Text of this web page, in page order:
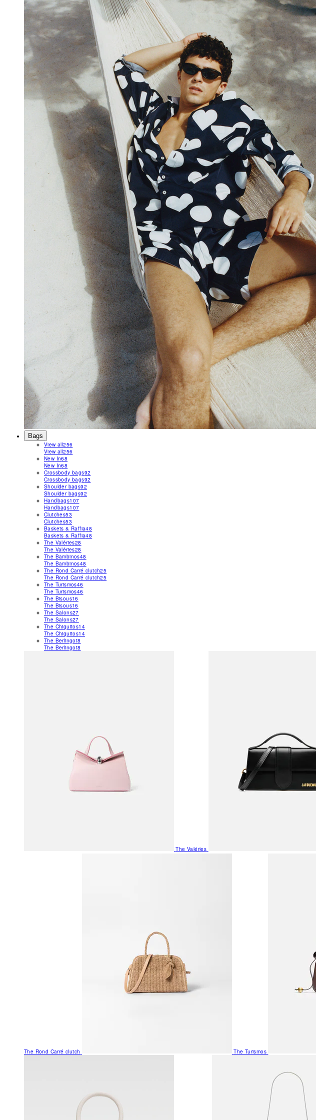
Bags
View all256
View all256
New In68
New In68
Crossbody bags92
Crossbody bags92
Shoulder bags92
Shoulder bags92
Handbags107
Handbags107
Clutches53
Clutches53
Baskets & Raffia48
Baskets & Raffia48
The Valéries28
The Valéries28
The Bambinos48
The Bambinos48
The Rond Carré clutch25
The Rond Carré clutch25
The Turismos46
The Turismos46
The Bisous16
The Bisous16
The Salons27
The Salons27
The Chiquitos14
The Chiquitos14
The Berlingot8
The Berlingot8
The Valéries
The Rond Carré clutch The Turismos